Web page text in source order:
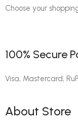
Choose your
100% Secure
Visa, Mastercard,
About Store